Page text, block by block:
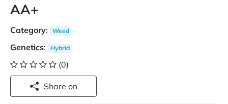
AA+
Category: Weed
Genetics: Hybrid
(0)
Share on